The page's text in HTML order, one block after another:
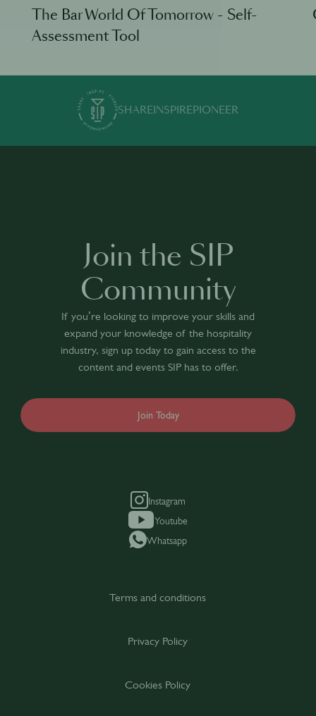
The Bar World Of Tomorrow - Self-
Assessment Tool
SHARE INSPIRE PIONEER
Join the SIP
Community
If you’re looking to improve your skills and
expand your knowledge of the hospitality
industry, sign up today to gain access to the
content and events SIP has to offer.
Join Today
Instagram
Youtube
Whatsapp
Terms and conditions
Privacy Policy
Cookies Policy